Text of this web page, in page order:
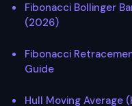
Fibonacci Bollinger
(2026)
Fibonacci
Guide
Hull Moving Average